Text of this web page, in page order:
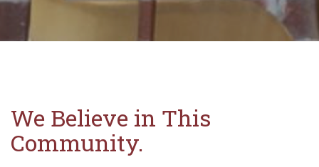
We Believe in This
Community.